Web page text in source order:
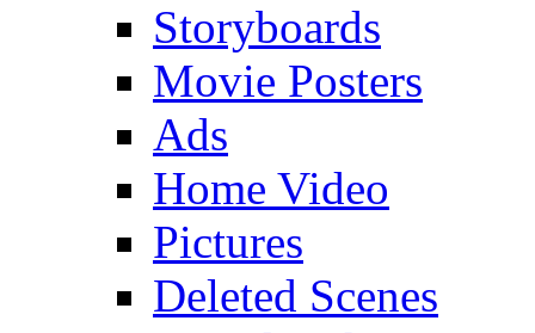
Storyboards
Movie Posters
Ads
Home Video
Pictures
Deleted Scenes